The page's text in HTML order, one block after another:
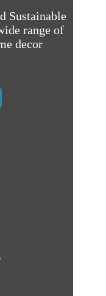
Sustainable
range of
decor